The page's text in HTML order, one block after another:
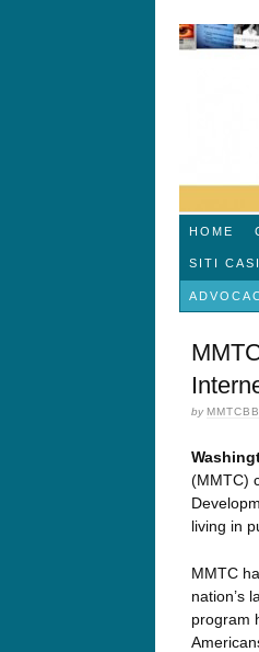
HOME
SITI
by
(MMTC)
living in
MMTC
nation’s
program